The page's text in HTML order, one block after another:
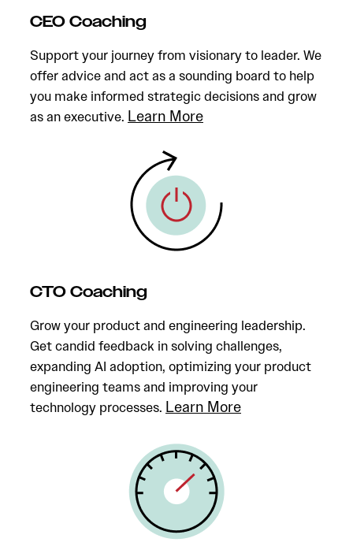
CEO Coaching
Support your journey from visionary to leader. We
offer advice and act as a sounding board to help
you make informed strategic decisions and grow
as an executive. Learn More
CTO Coaching
Grow your product and engineering leadership.
Get candid feedback in solving challenges,
expanding AI adoption, optimizing your product
engineering teams and improving your
technology processes. Learn More